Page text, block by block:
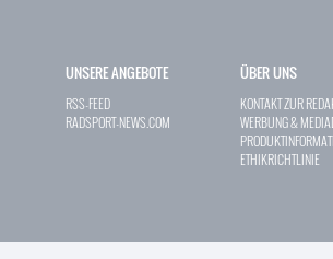
UNSERE ANGEBOTE
RSS-FEED
RADSPORT-NEWS.COM
ÜBER UNS
KONTAKT ZUR
WERBUNG &
ETHIKRICHTLINIE